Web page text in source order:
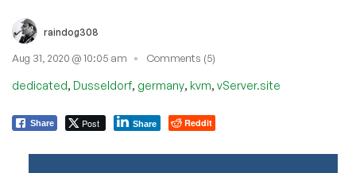
raindog308
Aug 31, 2020 @ 10:05 am Comments (5)
dedicated, Dusseldorf, germany, kvm, vServer.site
Share Post Share Reddit